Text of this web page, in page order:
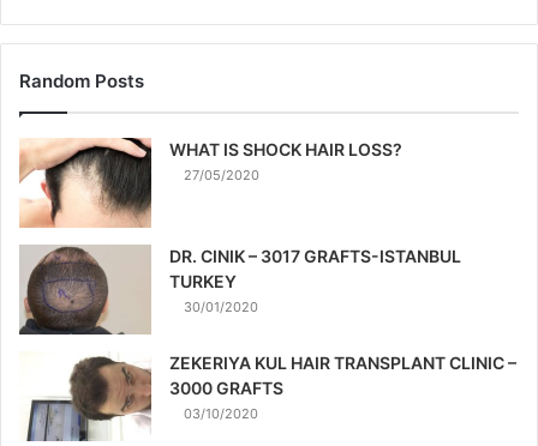
Random Posts
WHAT IS SHOCK HAIR LOSS?
27/05/2020
DR. CINIK – 3017 GRAFTS-ISTANBUL
TURKEY
30/01/2020
ZEKERIYA KUL HAIR TRANSPLANT CLINIC –
3000 GRAFTS
03/10/2020